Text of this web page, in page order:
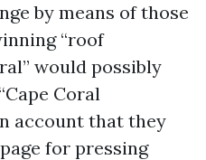
by means of those
“roof
would possibly
Coral
account that they
for pressing